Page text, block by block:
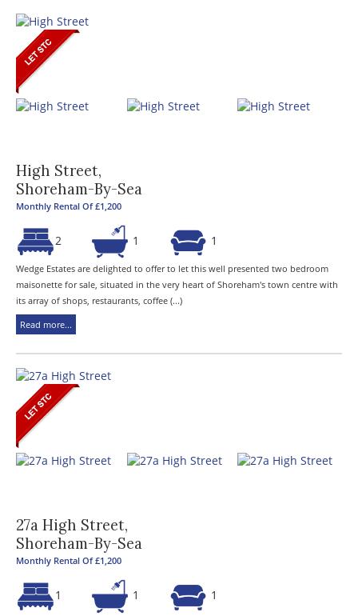
High Street,
Shoreham-By-Sea
Monthly Rental Of £1,200
2 1 1
Wedge Estates are delighted to offer to let this well presented two bedroom
maisonette for sale, situated in the very heart of Shoreham's town centre with
its array of shops, restaurants, coffee (...)
Read more...
27a High Street,
Shoreham-By-Sea
Monthly Rental Of £1,200
1 1 1